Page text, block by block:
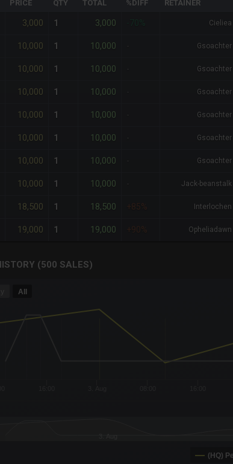
PRICE QTY TOTAL %DIFF RETAINER
3,000 1 3,000 Cieliea
10,000 1 10,000 Gsoachter
10,000 1 10,000 Gsoachter
10,000 1 10,000 Gsoachter
10,000 1 10,000 Gsoachter
10,000 1 10,000 Gsoachter
10,000 1 10,000 Gsoachter
10,000 1 10,000 Jack-beanstalk
18,500 1 18,500 +85% Interlochen
19,000 1 19,000 +90% Opheliadawn
(500 SALES)
Time Time and navigator-x-axis.
values values and navigator-y-axis.
All
(HQ)